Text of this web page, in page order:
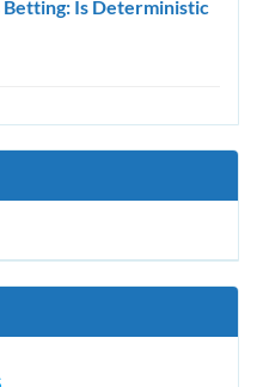
Is Deterministic